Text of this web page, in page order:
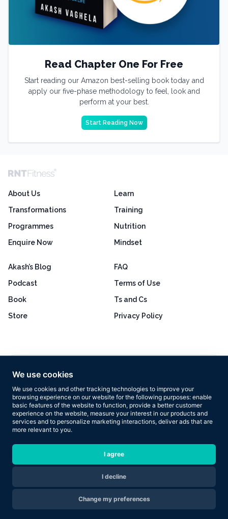
We use cookies
We use cookies and other tracking technologies to improve your
browsing experience on our website for the following purposes: enable
basic features of the website to function, provide a better customer
experience on the website, measure your interest in our products and
services and to personalize marketing interactions, deliver ads that are
more relevant to you.
I agree
I decline
Change my preferences
Read Chapter One For Free
Start reading our Amazon best-selling book today and
apply our five-phase methodology to feel, look and
perform at your best.
Start Reading Now
About Us
Transformations
Programmes
Enquire Now
Learn
Training
Nutrition
Mindset
Akash’s Blog
Podcast
Book
Store
FAQ
Terms of Use
Ts and Cs
Privacy Policy
Based on 160+ reviews
Copyright © 2026 Results Now Training Ltd. All rights reserved.
Are you ready to transform your body in 2026?
Apply Now